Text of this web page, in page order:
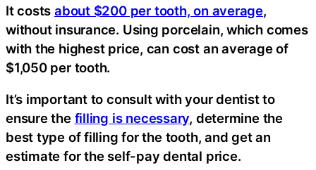
It costsabout $200 per tooth, on average,
without insurance. Using porcelain, which comes
with the highest price, can cost an average of
$1,050 per tooth.
It’s important to consult with your dentist to
ensure the filling is necessary, determine the
best type of filling for the tooth, and get an
estimate for the self-pay dental price.